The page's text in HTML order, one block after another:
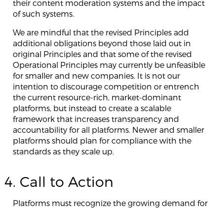
their content moderation systems and the impact
of such systems.
We are mindful that the revised Principles add
additional obligations beyond those laid out in
original Principles and that some of the revised
Operational Principles may currently be unfeasible
for smaller and new companies. It is not our
intention to discourage competition or entrench
the current resource-rich, market-dominant
platforms, but instead to create a scalable
framework that increases transparency and
accountability for all platforms. Newer and smaller
platforms should plan for compliance with the
standards as they scale up.
4. Call to Action
Platforms must recognize the growing demand for